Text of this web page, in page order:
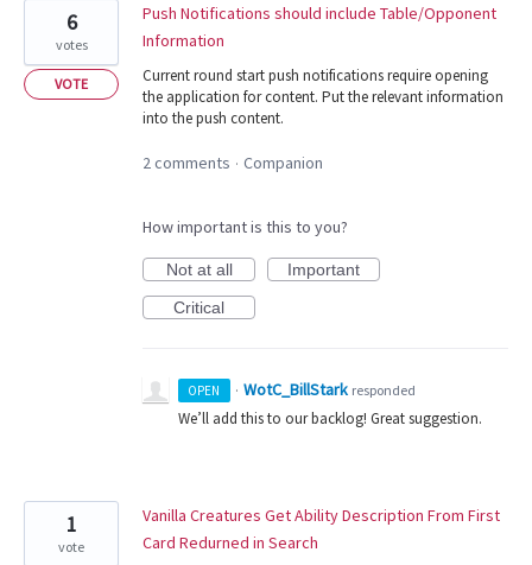
Push Notifications should include Table/Opponent
Information
Current round start push notifications require opening
the application for content. Put the relevant information
into the push content.
6
votes
VOTE
2 comments · Companion
How important is this to you?
Not at all
Important
Critical
OPEN · WotC_BillStark responded
We’ll add this to our backlog! Great suggestion.
Vanilla Creatures Get Ability Description From First
Card Redurned in Search
1
vote